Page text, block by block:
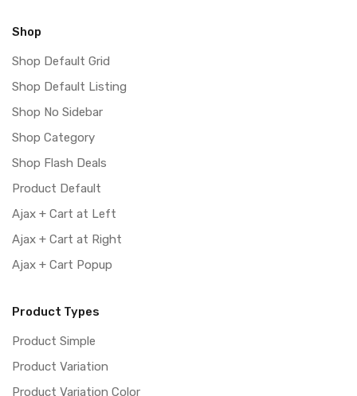
Shop
Shop Default Grid
Shop Default Listing
Shop No Sidebar
Shop Category
Shop Flash Deals
Product Default
Ajax + Cart at Left
Ajax + Cart at Right
Ajax + Cart Popup
Product Types
Product Simple
Product Variation
Product Variation Color